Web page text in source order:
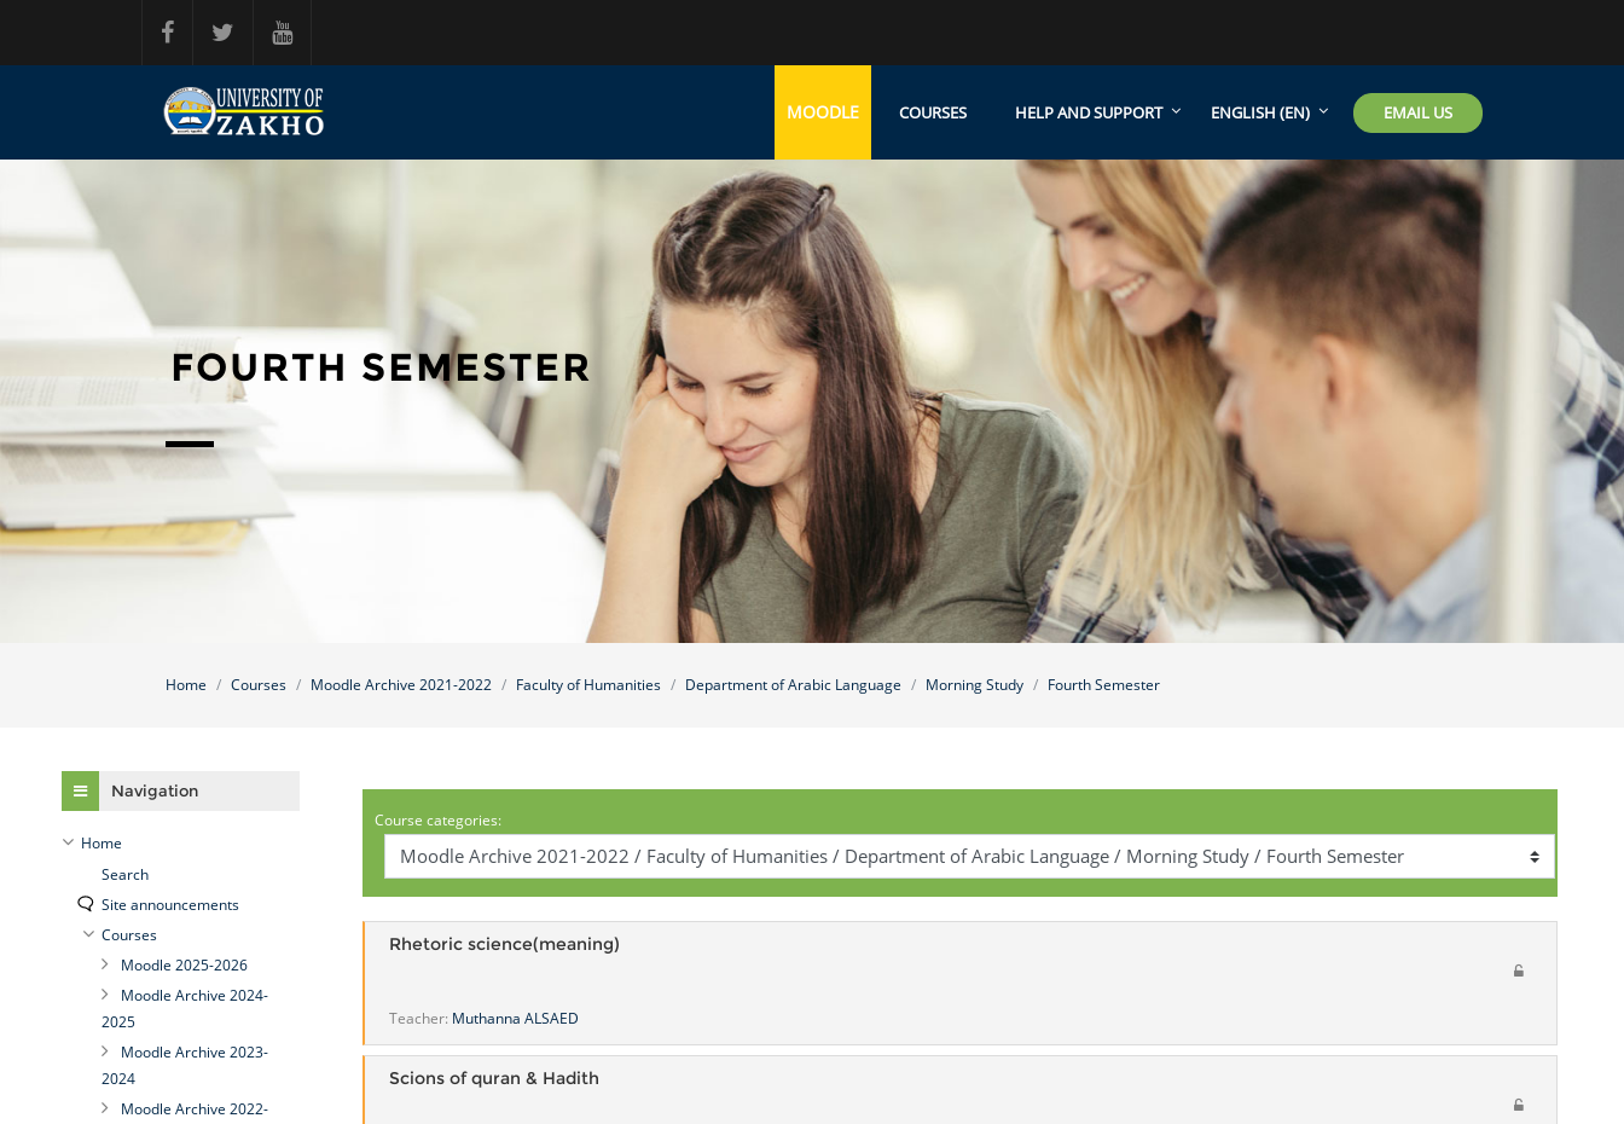
MOODLE COURSES HELP AND SUPPORT ENGLISH ‎(EN)‎ EMAIL US
FOURTH SEMESTER
Home Courses Moodle Archive 2021-2022 Faculty of Humanities Department of Arabic Language Morning Study Fourth Semester
Course categories:
Rhetoric science(meaning)
Teacher: Muthanna ALSAED
Scions of quran & Hadith
Navigation
Home
Search
Site announcements
Courses
Moodle 2025-2026
Moodle Archive 2024-
2025
Moodle Archive 2023-
2024
Moodle Archive 2022-